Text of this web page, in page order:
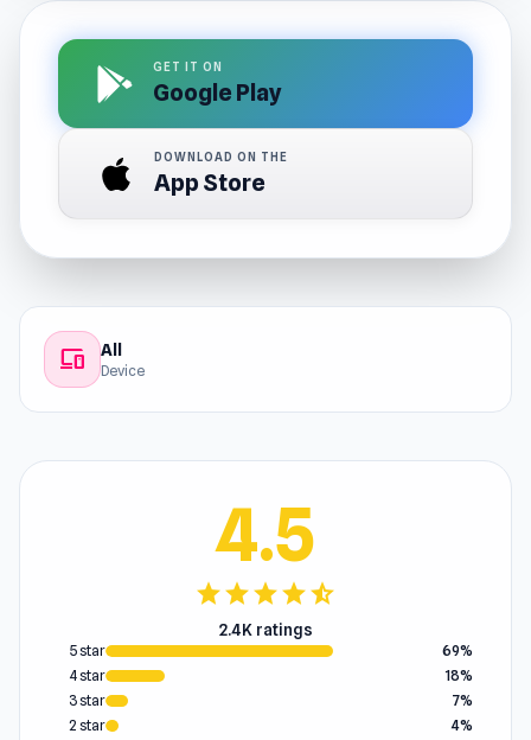
GET IT ON
Google Play
DOWNLOAD ON THE
App Store
devices All
Device
4.5
starstarstarstarstar_half
2.4K ratings
5 star
69%
4 star
18%
3 star
7%
2 star
4%